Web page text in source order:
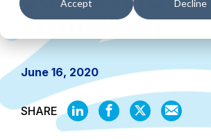
Accept Decline
Transition
June 16, 2020
SHARE
SHARE
ON
SHARE
ON
SHARESHARE